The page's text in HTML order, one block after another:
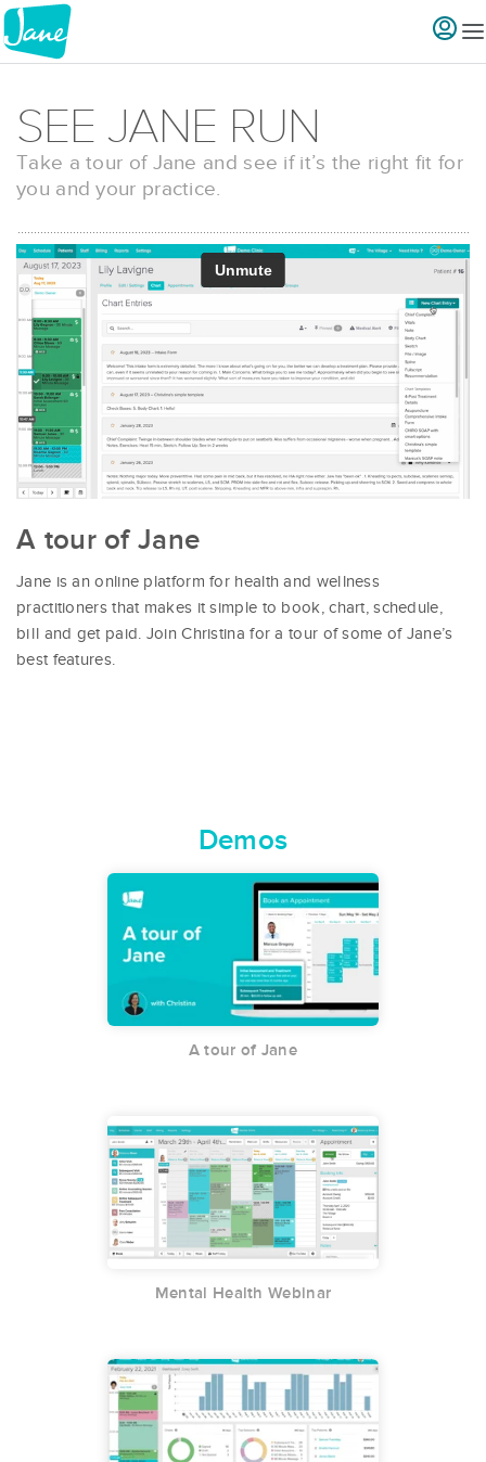
SEE JANE RUN
Take a tour of Jane and see if it’s the right fit for
you and your practice.
A tour of Jane
Jane is an online platform for health and wellness
practitioners that makes it simple to book, chart, schedule,
bill and get paid. Join Christina for a tour of some of Jane’s
best features.
Demos
A tour of Jane
Mental Health Webinar